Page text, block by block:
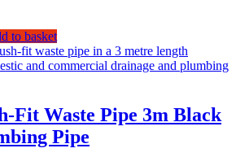
to basket
Fit Waste Pipe 3m Black
Pipe